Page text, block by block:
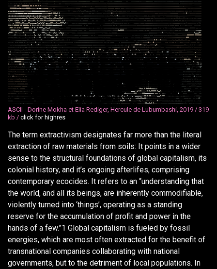
///////////// // / #/* / //// ///////* /////// * * * * * * * * * * * * * * * * * * * * * * * * * * * * * * * * * * * * * * * * * * * * * * * * * * * * * * * * * * * * * * / * / / // /* * * * * * * * * * * * * * * * * * * / * * * * * * * // /// // * * * * * * * * * * * * * / * * * / * * * *
*
* * * * * /*//* /* //* / // * ///////** // ////* * * ////// * ////* * / /// * * * * * / * * * * * * * * * * * * * * * * * * * * * * * * * * * * * * * * * * * * * /* * * * * * * * * * * * * * * * * * * * * * * * * * * * * * * * * * * * * * * * * * * * * * * * * * * * * * * * * * * * * * * * * * * * * * * * * * * * * * * * * * * * * * // * * * * * * * *
# ## ####### ## # ## # # ////////////////////*///////////////*//*/////*///** * * * * * * * * * * /*** * * * * * * * * * * * * * * * * * * * * * * * * * * * * * * * * * * * * * * * * ** * * * * * * * * * * * * * * * * * * * * * * * * * * * * *////*////////////////**
#######&%%#%&&&&&####%&&%%%&@&@@&%%%%%%% / ///////////////***////****//////////* * * * / // ///* * * * * * * /* *****/**** * /***//* * * * * * * * * * ***** **** * * * * * * * * * * * * * * * * * * * * * * * * * * * * * * * * * * * * * * *****//**/*** * * * * * * * *
%&%%&@@&@&&&&&&&&%%%%%&&&@@@@@@@@@@@@@&&&&%% /////////////// ///** * /// / //* /* //* / // * // //// / /* / /// //* * * /* * * /* * * / * * * * * * ////////*** * * * * * * * * * * * * * * * * * * * * * * * * /* * * * * * * * * * * * * * * , * * * * * * * * * * * *
%%%&&&&&@&@@@@@@&@@@&@@@@@@@@@@@@@@&&%&&&&@%%# ###%# #// ////////////// ///////* ////// * * / * * / / /* * * * * * * /// # // // /////////////////////////////***/* * * */*/*////* * * * * * * * ///// # ** * * */** * * * *
&@&&@&&@&&&&@&@&@&&&@@&@&&@&&&@&@@&%%%%&&%%# / ## # //// / /// ///* /// * * / // /* * * * * * * * * * * * * * * * * * * * * * * / / / * #/* / / * * * / / * / * * * * * //* * / / / ////* * * * ///* * * ///** ///* //* * ** * * * * * * * * * /////////////////* * * * * * *
&%&&&&&&%%&%&&%&&&%#% #&&%%##%#%#%%% ###%&%#%% %##%&%##%# // /////* * * //* * * / // * * / * * * * * * * * * * * * * * * * * * /////// / * * * * * * * * * * * * / / * * / / * * /// * * * * * / * * * * * / * * / * * * * * * * * * * / / ///// * / /* / / /// //* ////* /* * // * * * *
#%### %#%#%/ % &% /##%%%##% #%%###%##%%%%######%%%### &&#/ // * /* / / / //// / / / * //* * * * * * * * * * * / //// * / / // / * / * * / ///////// // / //// /* * * * / * / / /* * * * / * * // /// //////*/ / /* * / ////// * * * * * * * * * *
/ %/ #####%%##%%%%##%%%%%@&#&%#%#%#/%&&%%###%%%#%%%####%# /// / * * * / * / / * * * /* * * * * * * * * * * * * * * * * * / * / / // * / * * * * * /// / /* * * * * / / * * * * * * * * * * * * * * * * * * * * * * * * * * * * * * * * * * * * * * / / / / * / /* * * * * * * * / * /
/
###%# ######/##/#####% # #%%&%##%# ### #######&%%%#%%%%# //// * * * * * * * * * * * * * * * * * * * * * * * * * / /* / / / * * * * * * * * * * * * * * * * * /* * * * * * * * * * * * * * * * * * * * * * * * * * * * * * * / * / * * * * / * * * * * / // / * * / / / / / * /////
/ ### # # # ##### # # # ####%% #%%%# * * * * /// / * * * * * * * * * * * * * * * * * * * * * * * * * * * * * * * * * / * * * //* * * * * * * / / / // / * * * * * * * * * * * * * / * * * * * * * * * * / /* / / * / // / / // / ////* * * * * // //// /* * / / //
####%#%##%%#//*/ /### /### ### # % /##### % /////////// * * * * * * * * * * * * * * * * * * * * * * * * * * * * * * * * * * * / / #%#### /////// * / * * / / * * * * // * /* * / /* * * * * * * * * / * * * * * /// / / * / //* * * / * * // ### * // /* / /&&&%%%
%####/ # * # ##// // ###%% # &#&%/ &#@&% /* * ///* * * * * * * * * * * * * * * * * * * * * * //// // / * / / * * * * / / * * * * * * * * * * * * * / // # / // //* ///* ////////////// /// #%%%%##
//* # / // #//* / /* /#%//#%#/ # ####&% %## / /# / ////// / * * * * * * * * * * * * * * * * * * * * * * * * * * * * * * * * * * * * * * * * * * * * * * * * * * * * * * * * * /* * / * / /// //// ####### #######
* ///* * / * * / /* / /// /// // * # //## / //#// ### # /// // * /// / * * * * * * * * * * * * * * * * * * * * * * * * * * / / / / * * / * /* * * * * * * * * * * * * * * * * * * ** * * * * /// / //// / ### ////
//// / /// * * * * * * / * * * * / /// / # / ////// //* / // / / /// / ///// / / / / * * * * * * * * * * * * * * * * * * * * * * * * * * * * * * * * * * * * * * * * * * /* / # # # ////// // // / // /**///////#
* * * / / / * * /* * * * /* / / ///* // #/ /// //* /////// // ///// //// / / /// ///* * * * * * * * * * * * * * * * * * * * * * * * * * * * * * * * * * * * * * * * * * * * * * * * * * * * * * * //// # / # ////// /// ////* / ////* /// /* ///// //
/
/ / * * / * / * * /* * * / * * * * * / // #/ // / # /////* / * / / // * / / * / / / /// // //// //////// * * * * * * * * * * * * * * * /* * * * * * * * * * * * * * * * * * * * / #### ## % /// %# /////////////////////////// //// / / ////*
* / * / * / * / / // / / /// * * // / // // * / / /* / / ///* //// * / * * * * // / //* // / ///// ///////// / * * * * * * * / * * / * ///* * * * * * * * * * * * * * * * * * * * * // / # ## / / ///* * //// /// * /////////// / /////// / / ////////
/ * /// / * * * * * // // // * / ////// /// ///// ///// /* // //// * / * * / /////// * * * / / * //// * * * //// ##//% / / / ### * / # #/ * % # * %* * ///* * / // * * * ////////////*////////// // /*/
# #// / / / * * // / ///* * * /* * * / * # / // / / * * / / // * // / / / //* //* // / // / * #/# # # /#/ / //* /% // /// / * / // * / /////* * * * /// #* * / // # ## * * * /*/ ///// //% /////
## // * / / / / / / / / * * * * * * * * // / * * % * %/// / * / #/ * * * * @ * * //// % / /# # / / /* / * /#@* * / * / * #* /#* * /# * / //* * * * / * * * ////////////// /
///// / ///// * * ///* * / * * * * #%* * / / #@ # / /&% / * * * %/ * / * * / * * /* * / / / * * * %@/ * /& * &* * * %/ /* / / //// ///////# ////
// ## # ######### * * * &* / * & / * / * * * * * * * * // * * / * , #/ * / * * / * * * * / * # /* * ###%##% //// # /
/ / ####### * * * * * * %%* /#/ * * / * * @#, * * %#/* * * , * %/ / / /* // # //&&// *
#// / ## #* ##/&/ * * * @, , * * * * , //* * * * * * * ** * * #/ * * * * * * / / #
#
* / ///*/ ///// /* * #/ * * * /, * * * * / * * * * * * * / * //* * // // %#
//** /*////////// * * * ##/ * * % * , * &, * * /* && / / / /###/ /* * * * /
////*/// ///////* * * * * * * * , /* * * /* * * // * // /
///// /*//*/** // * / ///* * / * * * * /
/
/ * /#/*/*//////*, * ////* * * * # * * //*
*/** *////* ** *///* , * // /* /* * / * * /*
******, ****** /*/** // * * /// /* * * * // * //* / /*
* *** ** * /* , *** ****/*** / #* / * / / * / // // * * * / //* *
**/**/* * ****** * ** * * * / * * * * * * / * * * / *
//////***/ / ** ** * * * * #%%%/#/#%#%#%%%%&%* * * // * / //
*
////// /* */* * * * , /// * * * /%%%% %# ##/ / # #%##### #%%#* * * * / /##* * *
/
*** /*** * * * ////// // * * #/* %#%%%%%%%%### ///* ###%%%%%%%%% %%% % %%/* / # * * * * * / * * *
* * * * / # * ##/ # #/ / /%* /%# /* * % * * /% # % * %/ %#* %* #/* * %/ / %%%%%%% ## # ## / %%%# ### * * * / / * * //// * / * *
*
* * * * * * * * * / * * /* #% * * % %/* /// %%#%%##%%## / /// / / /* * * * * * * * / * * * * * * /#
* * * * * * * * * * * %# * * * * / ##%## * /## * * // % / / / / / /* // #/ // * * * * * * * / * * * / * * / * * / * / //* * / * / * *
* * /// /// * / * / / //* * * * * * * * * * * * * * * * * * / / / ##%%#%# #* * * //// * * * * * * / /* * * * * * * * * * * * * * * / / / * * * / * // / //* /
ASCII - Dorine Mokha et Elia Rediger, Hercule de Lubumbashi, 2019 / 319
kb / click for highres
The term extractivism designates far more than the literal
extraction of raw materials from soils: It points in a wider
sense to the structural foundations of global capitalism, its
colonial history, and it’s ongoing afterlifes, comprising
contemporary ecocides. It refers to an “understanding that
the world, and all its beings, are inherently commodifiable,
violently turned into ‘things’, operating as a standing
reserve for the accumulation of profit and power in the
hands of a few.”1 Global capitalism is fueled by fossil
energies, which are most often extracted for the benefit of
transnational companies collaborating with national
governments, but to the detriment of local populations. In